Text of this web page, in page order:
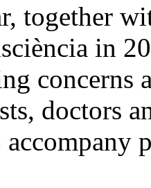
together
in
concerns
doctors